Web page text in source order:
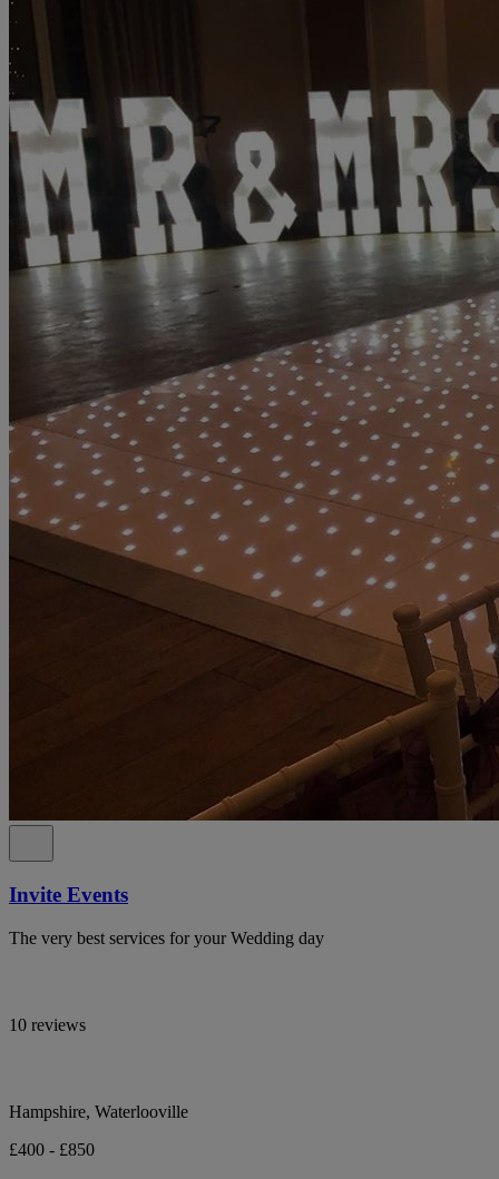
Invite Events
The very best services for your Wedding day
10 reviews
Hampshire, Waterlooville
£400 - £850